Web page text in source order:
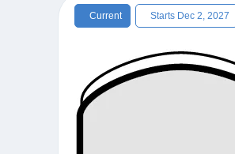
Current Starts Dec 2, 2027